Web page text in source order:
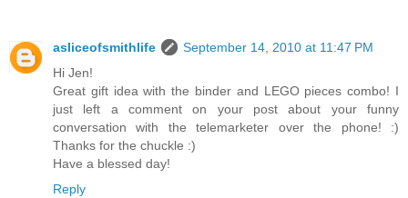
asliceofsmithlife
September 14, 2010 at 11:47 PM
Hi Jen!
Great gift idea with the binder and LEGO pieces combo! I
just left a comment on your post about your funny
conversation with the telemarketer over the phone! :)
Thanks for the chuckle :)
Have a blessed day!
Reply